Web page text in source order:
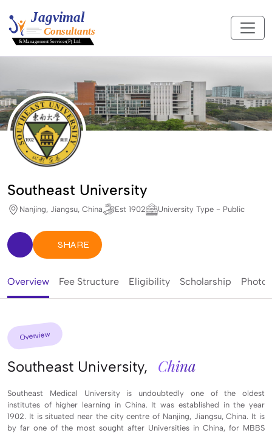
Southeast University
Nanjing, Jiangsu, China Est 1902 University Type - Public
SHARE
Overview Fee Structure Eligibility Scholarship
Overview
Southeast University, China
Southeast Medical University is undoubtedly one of the oldest
institutes of higher learning in China. It was established in the year
1902. It is situated near the city centre of Nanjing, Jiangsu, China. It is
by far one of the most sought after Universities in China, for MBBS